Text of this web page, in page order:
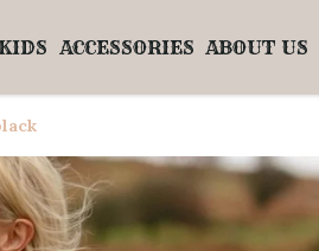
ACCESSORIES ABOUT US